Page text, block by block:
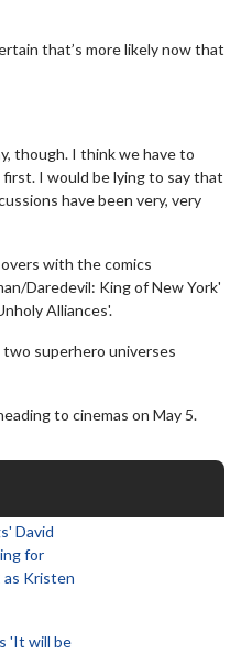
that’s more likely now that
though. I think we have to
I would be lying to say that
have been very, very
with the comics
Daredevil: King of New York'
Alliances'.
superhero universes
to cinemas on May 5.
David
for
Kristen
'It will be